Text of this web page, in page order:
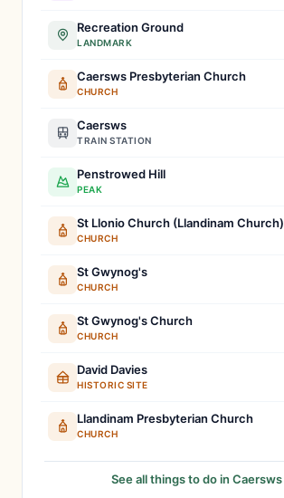
Recreation Ground
LANDMARK
Caersws Presbyterian Church
CHURCH
Caersws
TRAIN STATION
Penstrowed Hill
PEAK
St Llonio Church (Llandinam Church)
CHURCH
St Gwynog's
CHURCH
St Gwynog's Church
CHURCH
David Davies
HISTORIC SITE
Llandinam Presbyterian Church
CHURCH
See all things to do in Caersws